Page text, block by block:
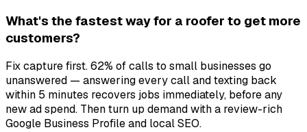
What's the fastest way for a roofer to get more
customers?
Fix capture first. 62% of calls to small businesses go
unanswered — answering every call and texting back
within 5 minutes recovers jobs immediately, before any
new ad spend. Then turn up demand with a review-rich
Google Business Profile and local SEO.